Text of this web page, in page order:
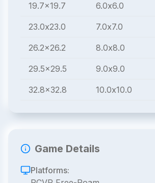
19.7x19.7 6.0x6.0
23.0x23.0 7.0x7.0
26.2x26.2 8.0x8.0
29.5x29.5 9.0x9.0
32.8x32.8 10.0x10.0
Game Details
Platforms: